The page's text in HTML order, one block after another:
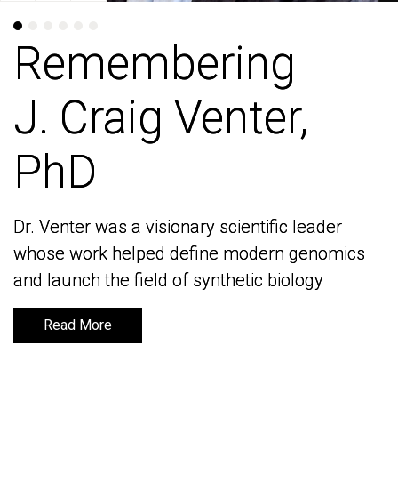
Remembering
J. Craig Venter,
PhD
Dr. Venter was a visionary scientific leader
whose work helped define modern genomics
and launch the field of synthetic biology
Read More
Remembering
J. Craig Venter,
PhD
Dr. Venter was a visionary scientific leader
whose work helped define modern genomics
and launch the field of synthetic biology
Read More